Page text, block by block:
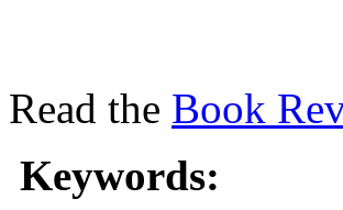
Read the Book
Keywords: